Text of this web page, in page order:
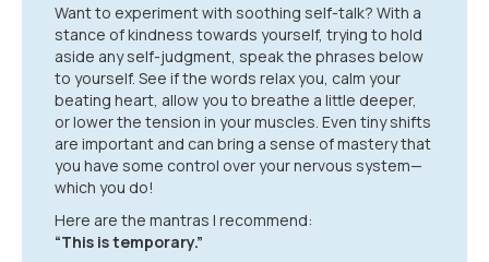
Want to experiment with soothing self-talk? With a
stance of kindness towards yourself, trying to hold
aside any self-judgment, speak the phrases below
to yourself. See if the words relax you, calm your
beating heart, allow you to breathe a little deeper,
or lower the tension in your muscles. Even tiny shifts
are important and can bring a sense of mastery that
you have some control over your nervous system—
which you do!
Here are the mantras I recommend:
“This is temporary.”